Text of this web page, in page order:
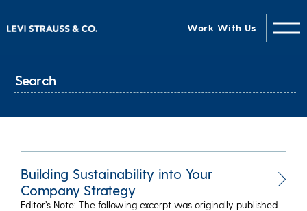
Work With Us
Building Sustainability into Your
Company Strategy
Editor’s Note: The following excerpt was originally published